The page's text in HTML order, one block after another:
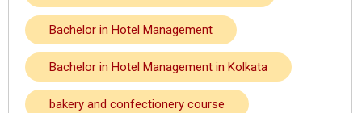
Bachelor in Hotel Management
Bachelor in Hotel Management in Kolkata
bakery and confectionery course